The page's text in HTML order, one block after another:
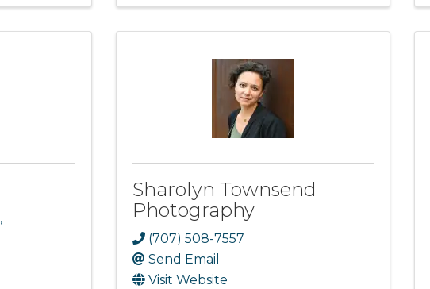
,
Sharolyn Townsend
Photography
(707) 508-7557
Send Email
Visit Website